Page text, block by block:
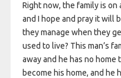
Right now, the family is on
and I hope and pray it will
they manage when they
used to live? This man’s
away and he has no home
become his home, and